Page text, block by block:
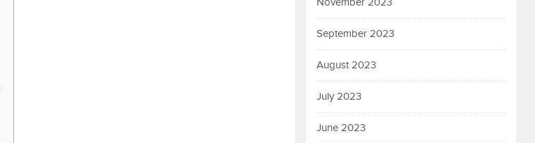
November 2023
September 2023
August 2023
July 2023
June 2023